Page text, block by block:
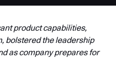
product capabilities,
bolstered the leadership
as company prepares for